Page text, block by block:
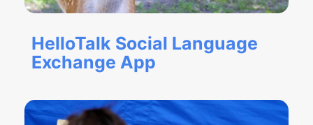
HelloTalk Social Language
Exchange App